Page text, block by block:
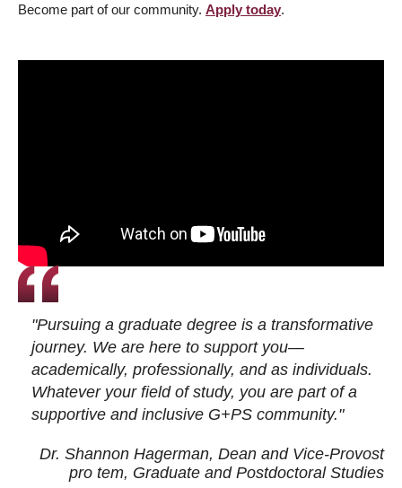
Become part of our community. Apply today.
"Pursuing a graduate degree is a transformative
journey. We are here to support you—
academically, professionally, and as individuals.
Whatever your field of study, you are part of a
supportive and inclusive G+PS community."
Dr. Shannon Hagerman, Dean and Vice-Provost
pro tem, Graduate and Postdoctoral Studies